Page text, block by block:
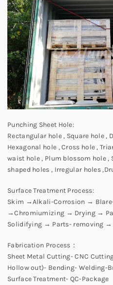
Punching Sheet Hole:
Rectangular hole , Square hole ,
Hexagonal hole , Cross hole ,
waist hole , Plum blossom hole ,
shaped holes , Irregular holes
Surface Treatment Process:
Skim →Alkali-Corrosion →
→Chromiumizing → Drying →
Solidifying → Parts- removing →
Fabrication Process：
Sheet Metal Cutting- CNC
Hollow out)- Bending- Welding-
Surface Treatment- QC-Package